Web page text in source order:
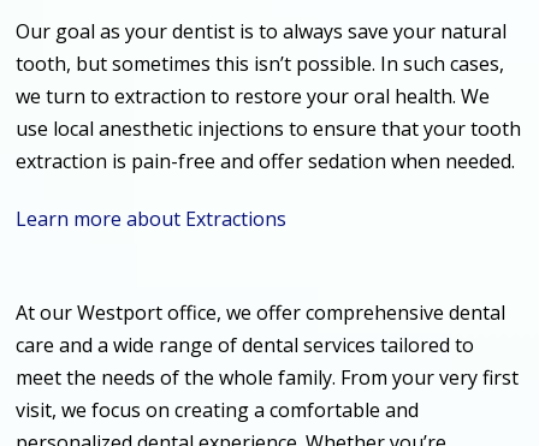
Our goal as your dentist is to always save your natural
tooth, but sometimes this isn’t possible. In such cases,
we turn to extraction to restore your oral health. We
use local anesthetic injections to ensure that your tooth
extraction is pain-free and offer sedation when needed.
Learn more about Extractions
At our Westport office, we offer comprehensive dental
care and a wide range of dental services tailored to
meet the needs of the whole family. From your very first
visit, we focus on creating a comfortable and